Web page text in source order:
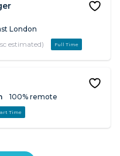
London
estimated) Full Time
100% remote
Time